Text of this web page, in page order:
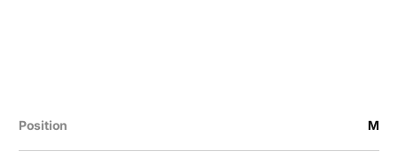
Position M